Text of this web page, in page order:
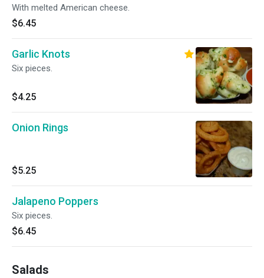
With melted American cheese.
$6.45
Garlic Knots
Six pieces.
$4.25
Onion Rings
$5.25
Jalapeno Poppers
Six pieces.
$6.45
Salads